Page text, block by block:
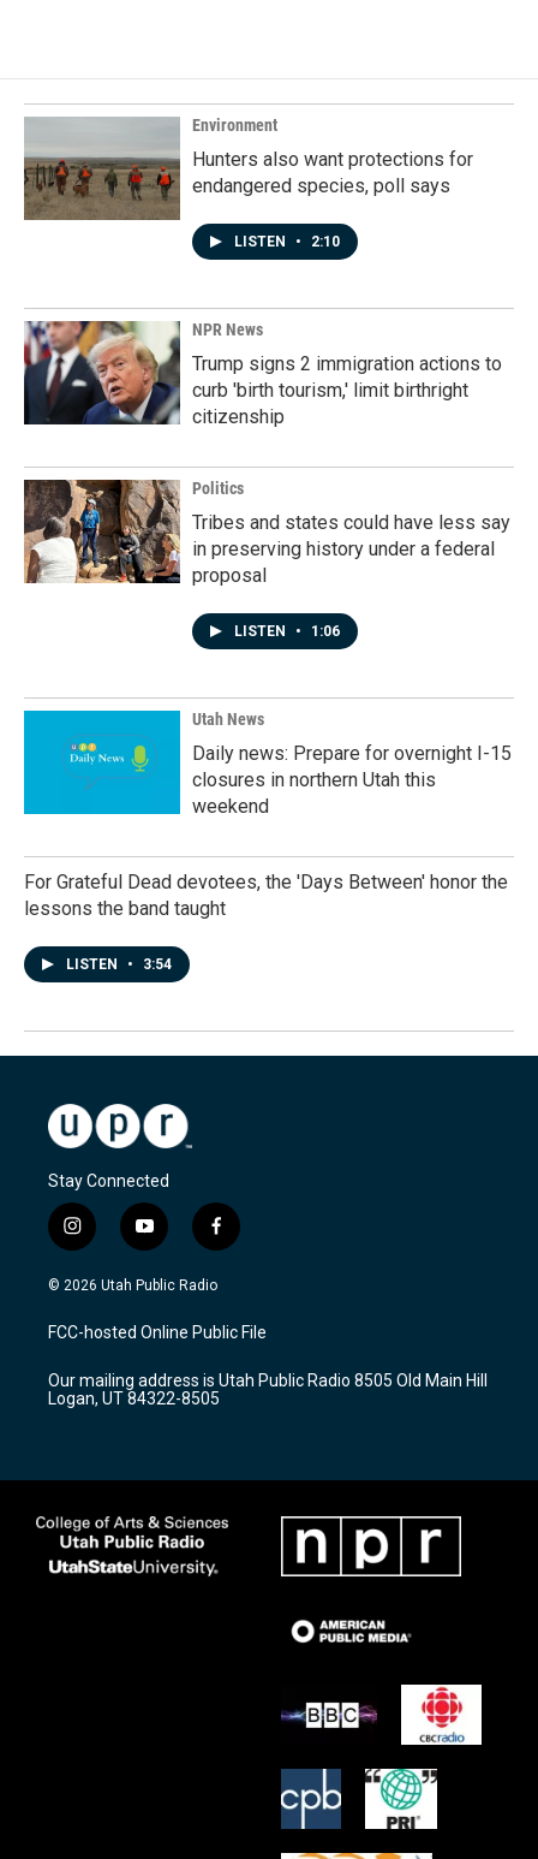
Environment
Hunters also want protections for
endangered species, poll says
LISTEN • 2:10
NPR News
Trump signs 2 immigration actions to
curb 'birth tourism,' limit birthright
citizenship
Politics
Tribes and states could have less say
in preserving history under a federal
proposal
LISTEN • 1:06
Utah News
Daily news: Prepare for overnight I-15
closures in northern Utah this
weekend
For Grateful Dead devotees, the 'Days Between' honor the
lessons the band taught
LISTEN • 3:54
Stay Connected
i
n
s
a
g
a
m
y
o
u
u
b
f
a
c
b
o
k
© 2026 Utah Public Radio
FCC-hosted Online Public File
Our mailing address is Utah Public Radio 8505 Old Main Hill
Logan, UT 84322-8505